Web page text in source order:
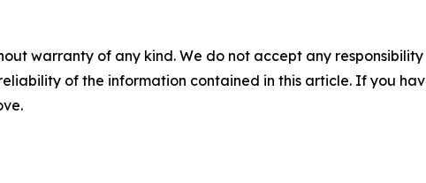
warranty of any kind. We do not accept any
of the information contained in this article. If you